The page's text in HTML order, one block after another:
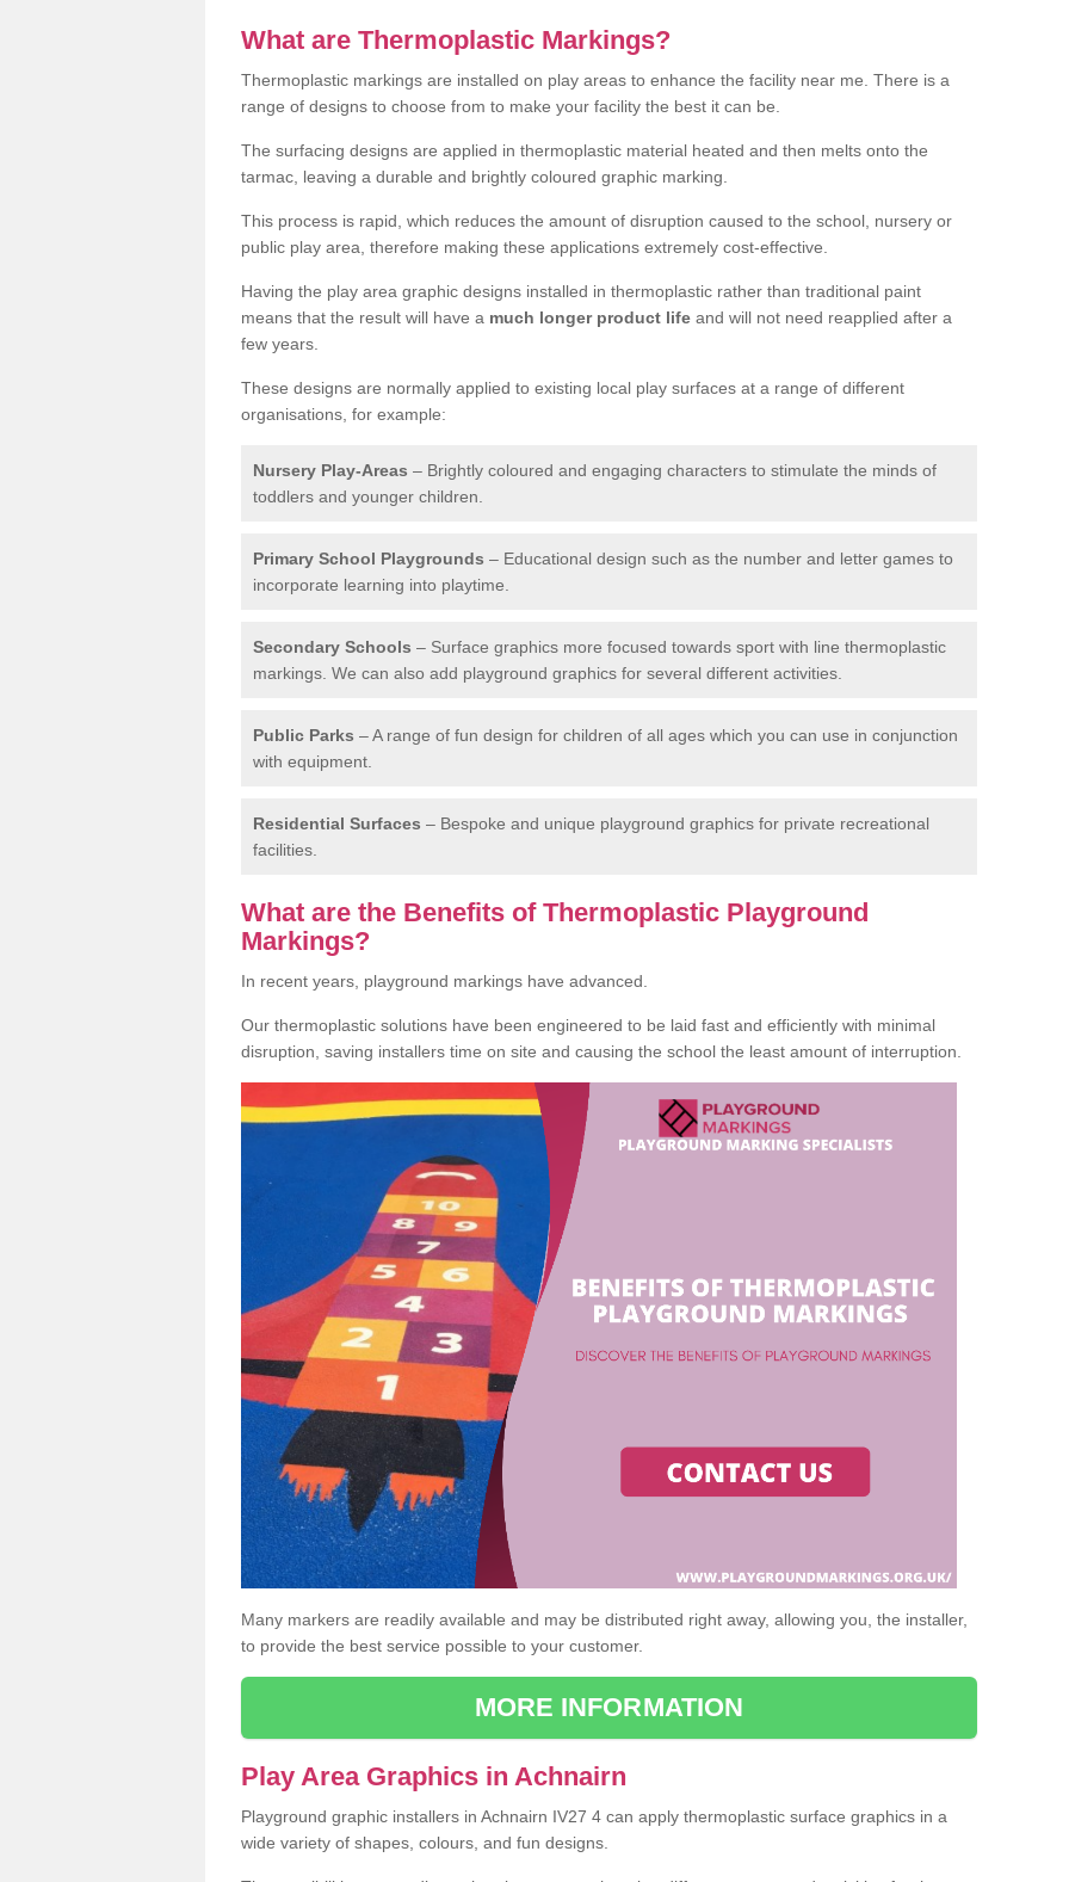
What are Thermoplastic Markings?
Thermoplastic markings are installed on play areas to enhance the facility near me. There is a
range of designs to choose from to make your facility the best it can be.
The surfacing designs are applied in thermoplastic material heated and then melts onto the
tarmac, leaving a durable and brightly coloured graphic marking.
This process is rapid, which reduces the amount of disruption caused to the school, nursery or
public play area, therefore making these applications extremely cost-effective.
Having the play area graphic designs installed in thermoplastic rather than traditional paint
means that the result will have a much longer product life and will not need reapplied after a
few years.
These designs are normally applied to existing local play surfaces at a range of different
organisations, for example:
Nursery Play-Areas – Brightly coloured and engaging characters to stimulate the minds of
toddlers and younger children.
Primary School Playgrounds – Educational design such as the number and letter games to
incorporate learning into playtime.
Secondary Schools – Surface graphics more focused towards sport with line thermoplastic
markings. We can also add playground graphics for several different activities.
Public Parks – A range of fun design for children of all ages which you can use in conjunction
with equipment.
Residential Surfaces – Bespoke and unique playground graphics for private recreational
facilities.
What are the Benefits of Thermoplastic Playground
Markings?
In recent years, playground markings have advanced.
Our thermoplastic solutions have been engineered to be laid fast and efficiently with minimal
disruption, saving installers time on site and causing the school the least amount of interruption.
Many markers are readily available and may be distributed right away, allowing you, the installer,
to provide the best service possible to your customer.
MORE INFORMATION
Play Area Graphics in Achnairn
Playground graphic installers in Achnairn IV27 4 can apply thermoplastic surface graphics in a
wide variety of shapes, colours, and fun designs.